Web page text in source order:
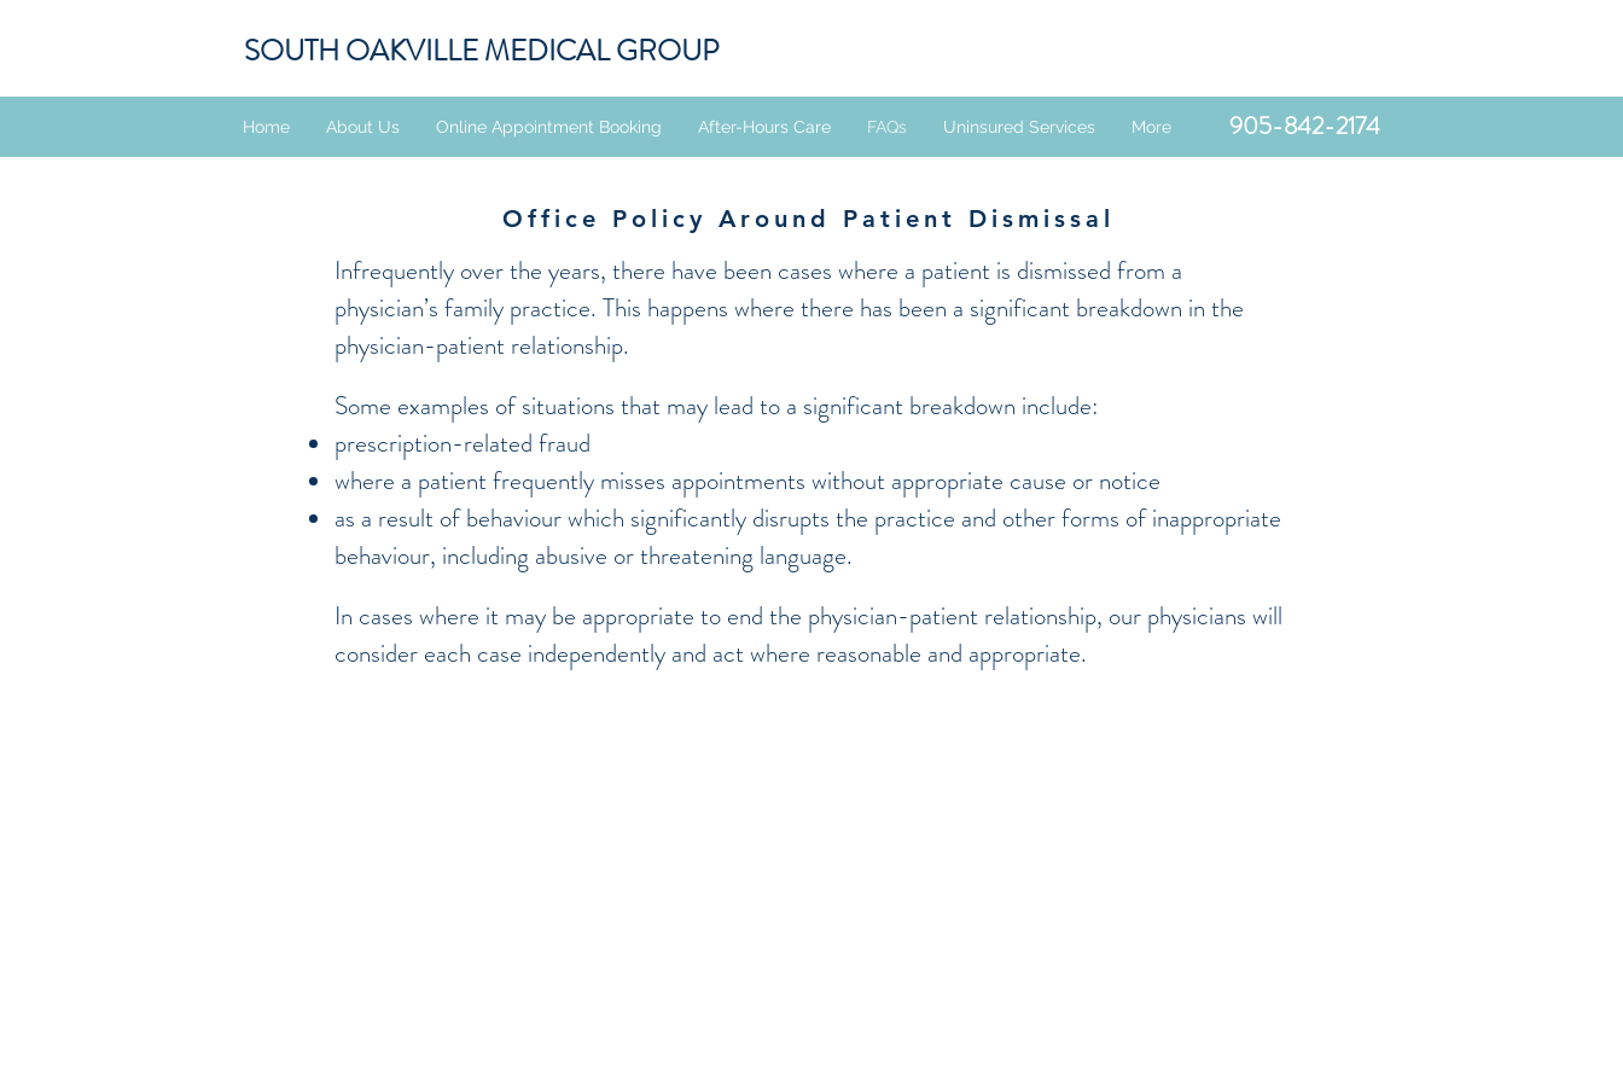
SOUTH OAKVILLE MEDICAL GROUP
905-842-2174
Home About Us Online Appointment Booking After-Hours Care FAQs Uninsured Services More
Office Policy Around Patient Dismissal
Infrequently over the years, there have been cases where a patient is dismissed from a
physician’s family practice. This happens where there has been a significant breakdown in the
physician-patient relationship.
Some examples of situations that may lead to a significant breakdown include:
prescription-related fraud
where a patient frequently misses appointments without appropriate cause or notice
as a result of behaviour which significantly disrupts the practice and other forms of inappropriate
behaviour, including abusive or threatening language.
In cases where it may be appropriate to end the physician-patient relationship, our physicians will
consider each case independently and act where reasonable and appropriate.